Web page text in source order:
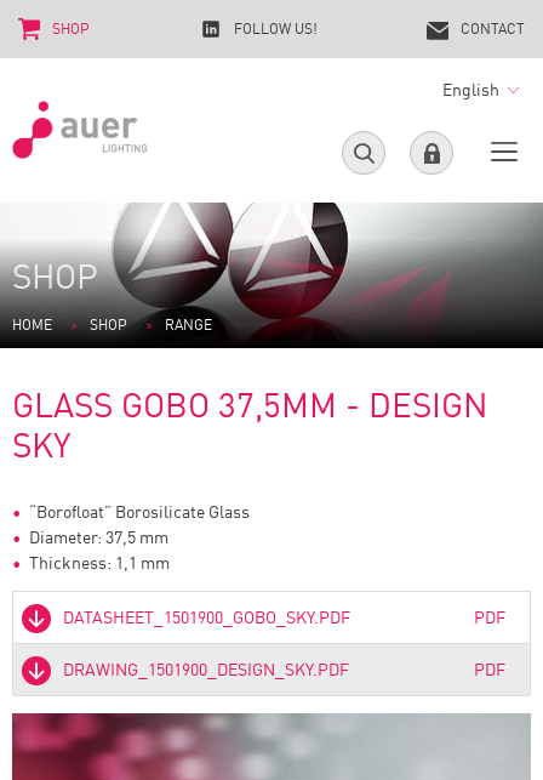
English
SHOP FOLLOW US! CONTACT
SHOP
HOME SHOP RANGE
GLASS GOBO 37,5MM - DESIGN
SKY
“Borofloat” Borosilicate Glass
Diameter: 37,5 mm
Thickness: 1,1 mm
DATASHEET_1501900_GOBO_SKY.PDF PDF
DRAWING_1501900_DESIGN_SKY.PDF PDF